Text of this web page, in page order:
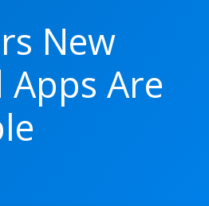
New
Are